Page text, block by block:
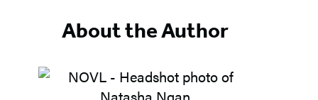
About the Author